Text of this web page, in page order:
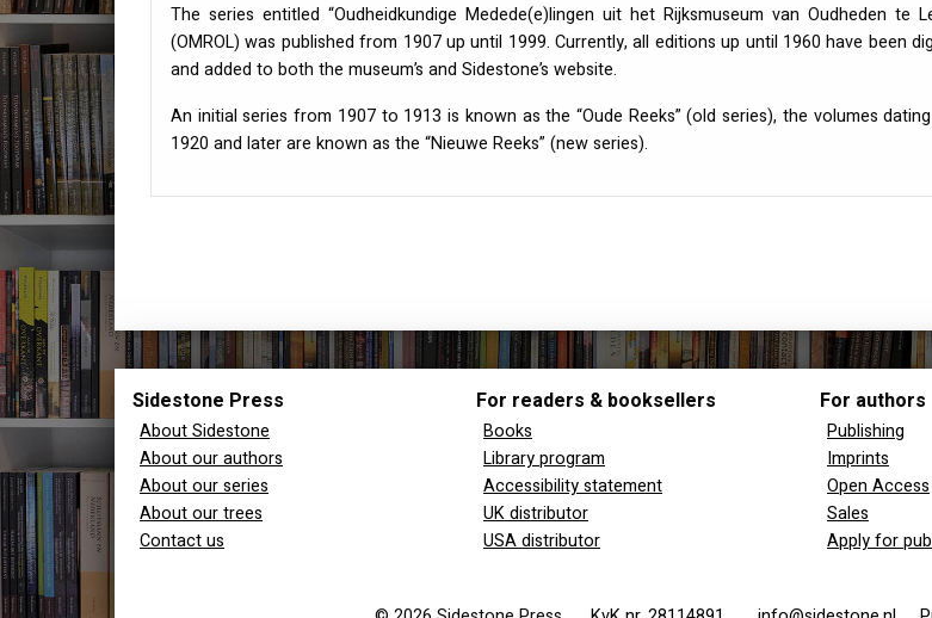
The series entitled “Oudheidkundige Medede(e)lingen uit het Rijksmuseum van Oudheden te
(OMROL) was published from 1907 up until 1999. Currently, all editions up until 1960 have been
and added to both the museum’s and Sidestone’s website.
An initial series from 1907 to 1913 is known as the “Oude Reeks” (old series), the volumes
1920 and later are known as the “Nieuwe Reeks” (new series).
Sidestone Press
About Sidestone
About our authors
About our series
About our trees
Contact us
For readers & booksellers
Books
Library program
Accessibility statement
UK distributor
USA distributor
For authors
Publishing
Imprints
Open Access
Sales
Apply for